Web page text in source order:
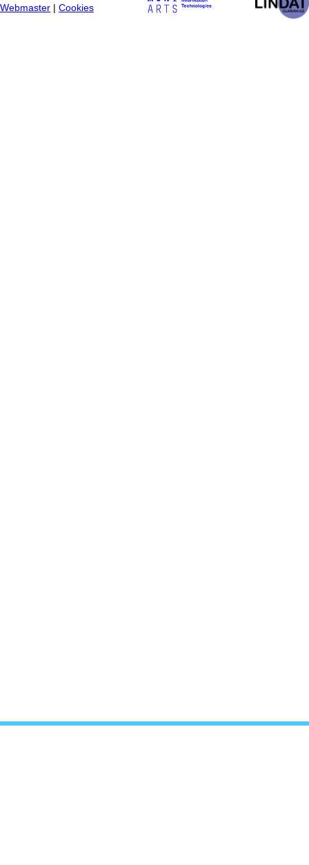
Webmaster
Cookies